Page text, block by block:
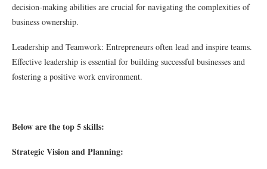
decision-making abilities are crucial for navigating the complexities of
business ownership.
Leadership and Teamwork: Entrepreneurs often lead and inspire teams.
Effective leadership is essential for building successful businesses and
fostering a positive work environment.
Below are the top 5 skills:
Strategic Vision and Planning: